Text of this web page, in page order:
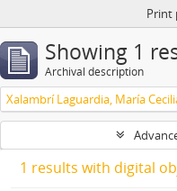
Print
Showing 1
Archival description
1 results with digital